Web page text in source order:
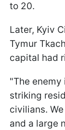
to 20.
Later, Kyiv
Tymur
capital had
"The
striking
civilians.
and a large